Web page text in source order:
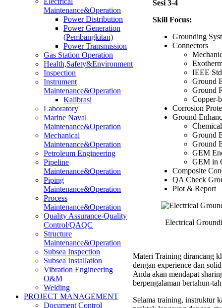
Maintenance&Operation
Power Distribution
Power Generation
(Pembangkitan)
Power Transmission
Gas Station Operation
Health,Safety&Environment
Inspection
Instrument
Maintenance&Operation
Kalibrasi
Laboratory
Marine Naval
Maintenance&Operation
Mechanical
Maintenance&Operation
Petroleum Engineering
Pipeline
Maintenance&Operation
Piping
Maintenance&Operation
Process
Maintenance&Operation
Quality Assurance-Quality
Control/QAQC
Structure
Maintenance&Operation
Subsea Inspection
Subsea Installation
Vibration Engineering
O&M
Welding
PROJECT MANAGEMENT
Document Control
Sesi 3-4
Skill Focus:
Grounding
Connectors
IEEE
Ground
Ground
Copper-
Corrosion
Ground
Ground
Ground
GEM
GEM in
Composite
QA Check
Plot & Report
Electrical
Materi Training dirancang
dengan experience dan
Anda akan mendapat
berpengalaman bertahun-
Selama training, instruktur